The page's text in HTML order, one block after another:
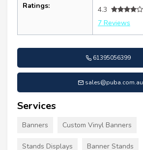
Ratings:
4.3
7 Reviews
61395056399
sales@puba.com.au
Services
Banners Custom Vinyl Banners
Stands Displays Banner Stands